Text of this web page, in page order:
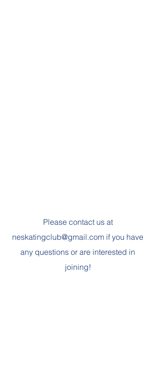
Please contact us at
neskatingclub@gmail.com if you have
any questions or are interested in
joining!